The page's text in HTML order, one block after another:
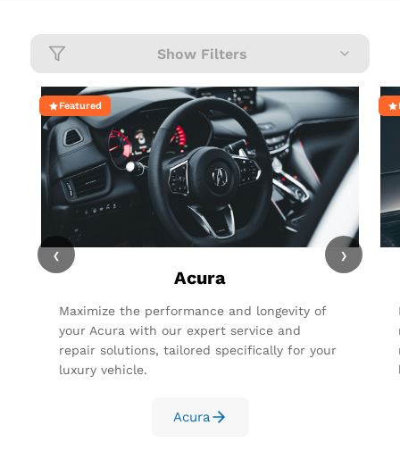
Show Filters
‹
Featured
Acura
Maximize the performance and longevity of
your Acura with our expert service and
repair solutions, tailored specifically for your
luxury vehicle.
Acura
›